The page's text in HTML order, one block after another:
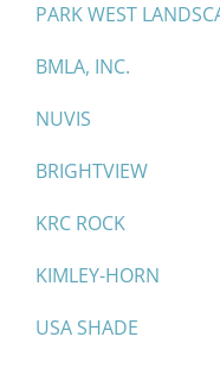
PARK WEST
BMLA, INC.
NUVIS
BRIGHTVIEW
KRC ROCK
KIMLEY-HORN
USA SHADE